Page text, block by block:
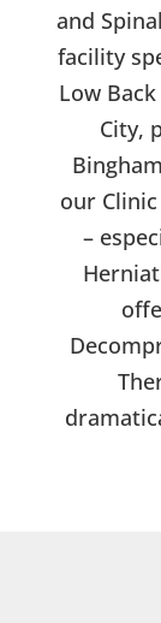
and
facility
Low
City,
our
–